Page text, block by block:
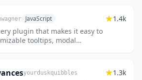
JavaScript
plugin that makes it easy to
tooltips, modal
1.4k
yourduskquibbles 1.3k